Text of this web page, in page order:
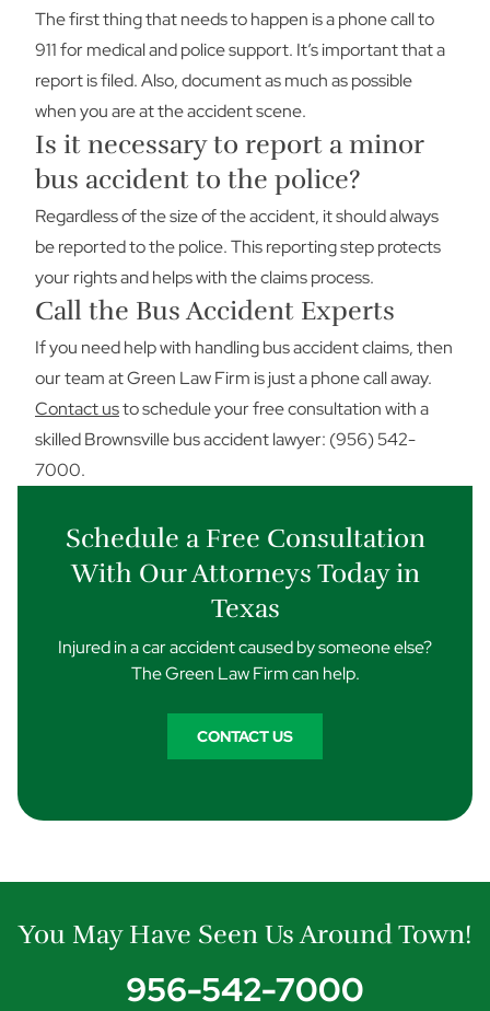
The first thing that needs to happen is a phone call to
911 for medical and police support. It’s important that a
report is filed. Also, document as much as possible
when you are at the accident scene.
Is it necessary to report a minor
bus accident to the police?
Regardless of the size of the accident, it should always
be reported to the police. This reporting step protects
your rights and helps with the claims process.
Call the Bus Accident Experts
If you need help with handling bus accident claims, then
our team at Green Law Firm is just a phone call away.
Contact usto schedule your free consultation with a
skilled Brownsville bus accident lawyer: (956) 542-
7000.
Schedule a Free Consultation
With Our Attorneys Today in
Texas
Injured in a car accident caused by someone else?
The Green Law Firm can help.
CONTACT US
You May Have Seen Us Around Town!
956-542-7000